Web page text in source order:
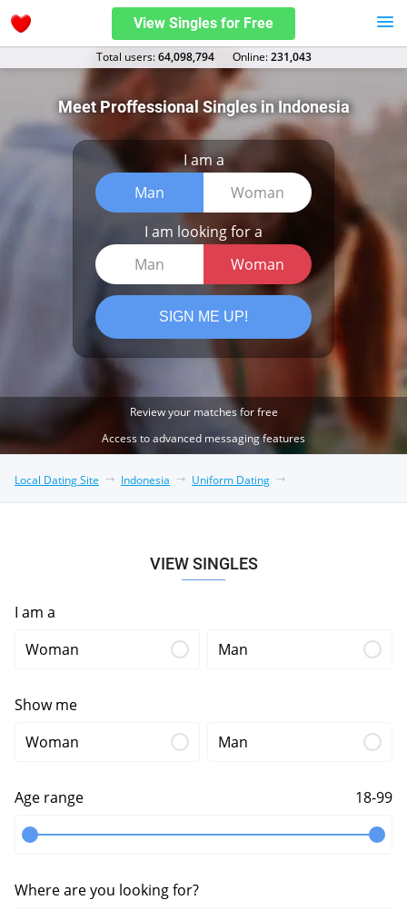
View Singles for Free
Total users:64,098,794 Оnline:231,043
Meet Proffessional Singles in Indonesia
I am a
Man
Woman
I am looking for a
Man
Woman
SIGN ME UP!
Review your matches for free
Access to advanced messaging features
Local Dating Site Indonesia Uniform Dating
VIEW SINGLES
I am a
Woman
Man
Show me
Woman
Man
Age range 18-99
Where are you looking for?